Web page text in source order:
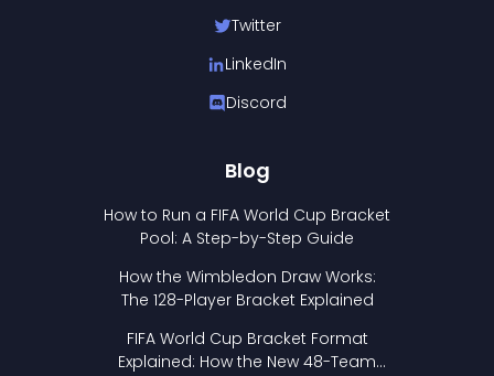
Twitter
LinkedIn
Discord
Blog
How to Run a FIFA World Cup Bracket
Pool: A Step-by-Step Guide
How the Wimbledon Draw Works:
The 128-Player Bracket Explained
FIFA World Cup Bracket Format
Explained: How the New 48-Team